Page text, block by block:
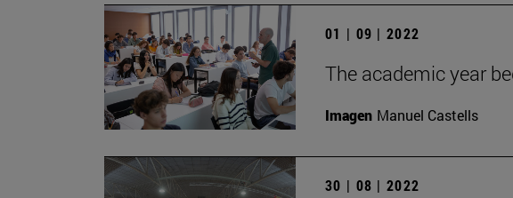
01 | 09 | 2022
The academic year
Imagen Manuel Castells
30 | 08 | 2022